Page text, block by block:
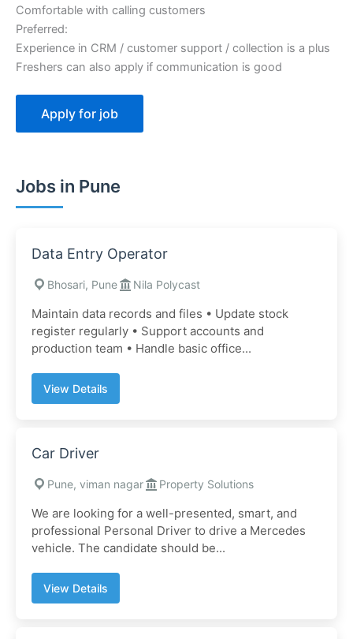
Comfortable with calling customers
Preferred:
Experience in CRM / customer support / collection is a plus
Freshers can also apply if communication is good
Jobs in Pune
Data Entry Operator
Bhosari, Pune Nila Polycast
Maintain data records and files • Update stock
register regularly • Support accounts and
production team • Handle basic office...
View Details
Car Driver
Pune, viman nagar Property Solutions
We are looking for a well-presented, smart, and
professional Personal Driver to drive a Mercedes
vehicle. The candidate should be...
View Details